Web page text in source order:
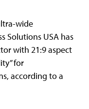
wide
Solutions USA has
with 21:9 aspect
for
according to a